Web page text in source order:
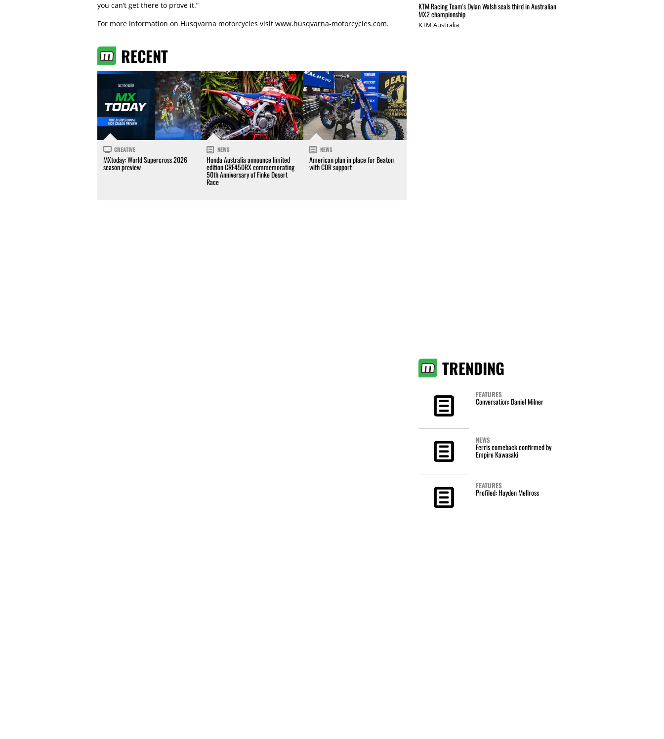
you can’t get there to prove it.”
For more information on Husqvarna motorcycles visit www.husqvarna-motorcycles.com.
RECENT
CREATIVE
MXtoday: World Supercross 2026
season preview
NEWS
Honda Australia announce limited
edition CRF450RX commemorating
50th Anniversary of Finke Desert
Race
NEWS
American plan in place for Beaton
with CDR support
KTM Racing Team's Dylan Walsh seals third in Australian
MX2 championship
KTM Australia
TRENDING
FEATURES
Conversation: Daniel Milner
NEWS
Ferris comeback confirmed by
Empire Kawasaki
FEATURES
Profiled: Hayden Mellross